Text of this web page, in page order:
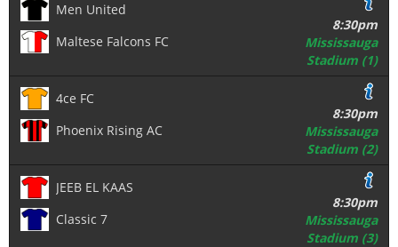
Men United
Maltese Falcons FC
8:30pm
Mississauga
Stadium (1)
4ce FC
Phoenix Rising AC
8:30pm
Mississauga
Stadium (2)
JEEB EL KAAS
Classic 7
8:30pm
Mississauga
Stadium (3)